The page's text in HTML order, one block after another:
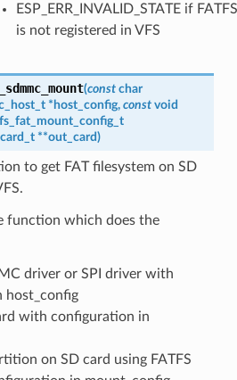
ESP_ERR_INVALID_STATE if FATFS
is not registered in VFS
(const char
* host_config, const void
**out_card)
to get FAT filesystem on SD
function which does the
driver or SPI driver with
host_config
with configuration in
on SD card using FATFS